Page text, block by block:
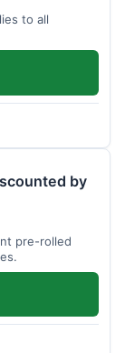
to all
by
pre-rolled